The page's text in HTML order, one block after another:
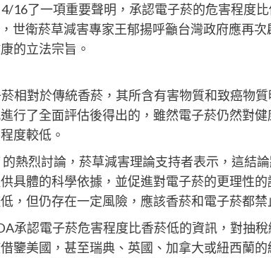
16了一項重要聲明，承認電子菸的危害程度
世衛菸草減害專家王郁揚呼籲台灣政府應再次
的立法宗旨。
相對於傳統香菸，其所含有害物質和致癌物
行了全面評估後得出的，雖然電子菸仍然對
度較低。
熱烈討論，菸草減害理論支持者表示，這結
具體的科學依據，並促進對電子菸的更理性
，但仍存在一定風險，應該香菸和電子菸都禁
承認電子菸危害程度比香菸低的資訊，對抽
鑒美國，甚至瑞典、英國、加拿大或紐西蘭